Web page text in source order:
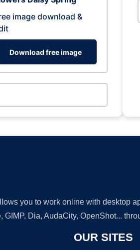
image download &
Download free image
you to work online with desktop
Dia, AudaCity, OpenShot...
OUR SITES